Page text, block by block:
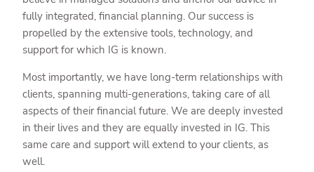
fully integrated, financial planning. Our success is
propelled by the extensive tools, technology, and
support for which IG is known.
Most importantly, we have long-term relationships with
clients, spanning multi-generations, taking care of all
aspects of their financial future. We are deeply invested
in their lives and they are equally invested in IG. This
same care and support will extend to your clients, as
well.